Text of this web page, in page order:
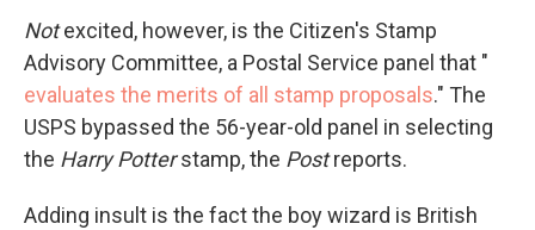
Notexcited, however, is the Citizen's Stamp
Advisory Committee, a Postal Service panel that "
evaluates the merits of all stamp proposals." The
USPS bypassed the 56-year-old panel in selecting
the Harry Potterstamp, the Postreports.
Adding insult is the fact the boy wizard is British